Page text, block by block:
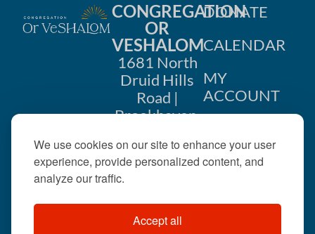
We use cookies on our site to enhance your user
experience, provide personalized content, and
analyze our traffic.
Accept all
CONGREGATION
OR
VESHALOM
1681 North
Druid Hills
Road |
Brookhaven,
404-633-
DONATE
CALENDAR
MY
ACCOUNT
US